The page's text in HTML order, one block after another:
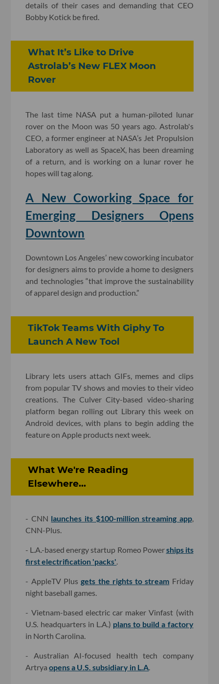
details of their cases and demanding that CEO
Bobby Kotick be fired.
What It’s Like to Drive
Astrolab’s New FLEX Moon
Rover
The last time NASA put a human-piloted lunar
rover on the Moon was 50 years ago. Astrolab's
CEO, a former engineer at NASA’s Jet Propulsion
Laboratory as well as SpaceX, has been dreaming
of a return, and is working on a lunar rover he
hopes will tag along.
A New Coworking Space for
Emerging Designers Opens
Downtown
Downtown Los Angeles’ new coworking incubator
for designers aims to provide a home to designers
and technologies “that improve the sustainability
of apparel design and production.”
TikTok Teams With Giphy To
Launch A New Tool
Library lets users attach GIFs, memes and clips
from popular TV shows and movies to their video
creations. The Culver City-based video-sharing
platform began rolling out Library this week on
Android devices, with plans to begin adding the
feature on Apple products next week.
What We're Reading
Elsewhere...
- CNN launches its $100-million streaming app,
CNN-Plus.
- L.A.-based energy startup Romeo Powerships its
first electrification 'packs'.
- AppleTV Plusgets the rights to stream Friday
night baseball games.
- Vietnam-based electric car maker Vinfast (with
U.S. headquarters in L.A.) plans to build a factory
in North Carolina.
- Australian AI-focused health tech company
Artryaopens a U.S. subsidiary in L.A.